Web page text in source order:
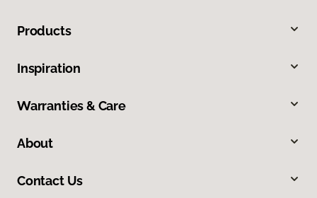
Products
Inspiration
Warranties & Care
About
Contact Us